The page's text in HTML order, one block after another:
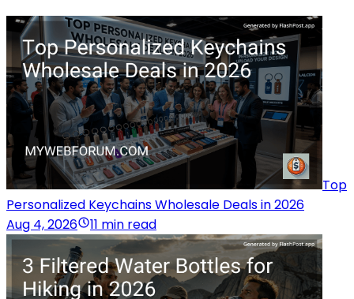
Top
Personalized Keychains Wholesale Deals in 2026
Aug 4, 2026
11 min read